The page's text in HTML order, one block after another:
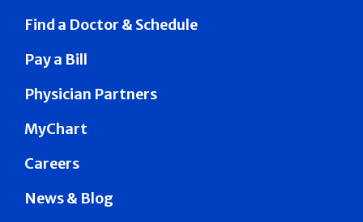
Find a Doctor & Schedule
Pay a Bill
Physician Partners
MyChart
Careers
News & Blog